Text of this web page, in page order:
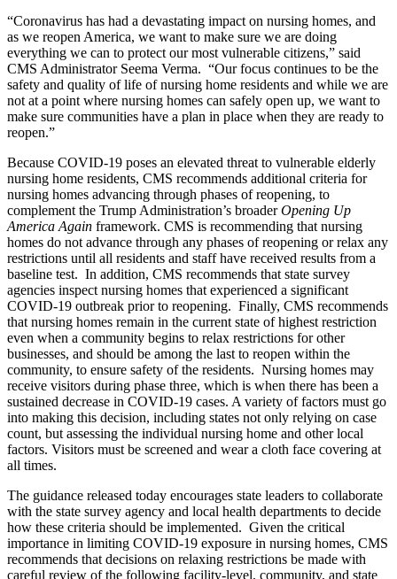
“Coronavirus has had a devastating impact on nursing homes, and
as we reopen America, we want to make sure we are doing
everything we can to protect our most vulnerable citizens,” said
CMS Administrator Seema Verma. “Our focus continues to be the
safety and quality of life of nursing home residents and while we are
not at a point where nursing homes can safely open up, we want to
make sure communities have a plan in place when they are ready to
reopen.”
Because COVID-19 poses an elevated threat to vulnerable elderly
nursing home residents, CMS recommends additional criteria for
nursing homes advancing through phases of reopening, to
complement the Trump Administration’s broaderOpening Up
America Again framework. CMS is recommending that nursing
homes do not advance through any phases of reopening or relax any
restrictions until all residents and staff have received results from a
baseline test. In addition, CMS recommends that state survey
agencies inspect nursing homes that experienced a significant
COVID-19 outbreak prior to reopening. Finally, CMS recommends
that nursing homes remain in the current state of highest restriction
even when a community begins to relax restrictions for other
businesses, and should be among the last to reopen within the
community, to ensure safety of the residents. Nursing homes may
receive visitors during phase three, which is when there has been a
sustained decrease in COVID-19 cases. A variety of factors must go
into making this decision, including states not only relying on case
count, but assessing the individual nursing home and other local
factors. Visitors must be screened and wear a cloth face covering at
all times.
The guidance released today encourages state leaders to collaborate
with the state survey agency and local health departments to decide
how these criteria should be implemented. Given the critical
importance in limiting COVID-19 exposure in nursing homes, CMS
recommends that decisions on relaxing restrictions be made with
careful review of the following facility-level, community, and state